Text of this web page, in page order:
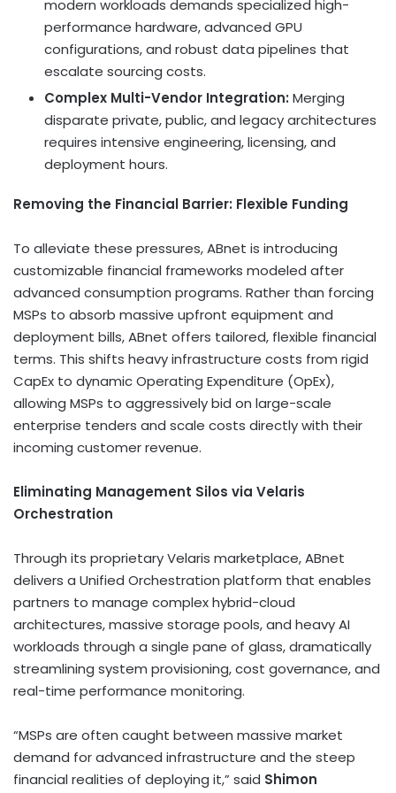
modern workloads demands specialized high-
performance hardware, advanced GPU
configurations, and robust data pipelines that
escalate sourcing costs.
Complex Multi-Vendor Integration: Merging
disparate private, public, and legacy architectures
requires intensive engineering, licensing, and
deployment hours.
Removing the Financial Barrier: Flexible Funding
To alleviate these pressures, ABnet is introducing
customizable financial frameworks modeled after
advanced consumption programs. Rather than forcing
MSPs to absorb massive upfront equipment and
deployment bills, ABnet offers tailored, flexible financial
terms. This shifts heavy infrastructure costs from rigid
CapEx to dynamic Operating Expenditure (OpEx),
allowing MSPs to aggressively bid on large-scale
enterprise tenders and scale costs directly with their
incoming customer revenue.
Eliminating Management Silos via Velaris
Orchestration
Through its proprietary Velaris marketplace, ABnet
delivers a Unified Orchestration platform that enables
partners to manage complex hybrid-cloud
architectures, massive storage pools, and heavy AI
workloads through a single pane of glass, dramatically
streamlining system provisioning, cost governance, and
real-time performance monitoring.
“MSPs are often caught between massive market
demand for advanced infrastructure and the steep
financial realities of deploying it,” said Shimon